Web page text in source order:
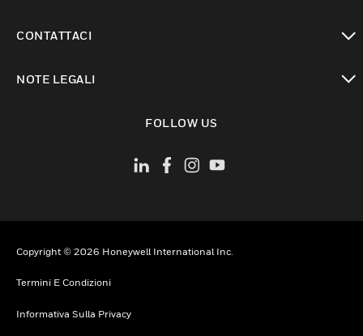
CONTATTACI
NOTE LEGALI
FOLLOW US
Copyright © 2026 Honeywell International Inc.
Termini E Condizioni
Informativa Sulla Privacy